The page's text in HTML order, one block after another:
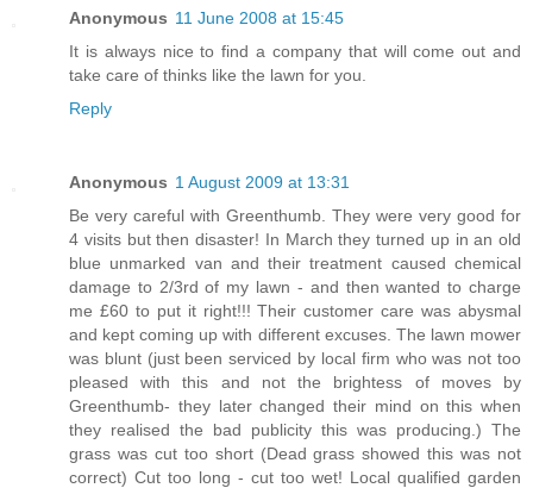
Anonymous 11 June 2008 at 15:45
It is always nice to find a company that will come out and
take care of thinks like the lawn for you.
Reply
Anonymous 1 August 2009 at 13:31
Be very careful with Greenthumb. They were very good for
4 visits but then disaster! In March they turned up in an old
blue unmarked van and their treatment caused chemical
damage to 2/3rd of my lawn - and then wanted to charge
me £60 to put it right!!! Their customer care was abysmal
and kept coming up with different excuses. The lawn mower
was blunt (just been serviced by local firm who was not too
pleased with this and not the brightess of moves by
Greenthumb- they later changed their mind on this when
they realised the bad publicity this was producing.) The
grass was cut too short (Dead grass showed this was not
correct) Cut too long - cut too wet! Local qualified garden